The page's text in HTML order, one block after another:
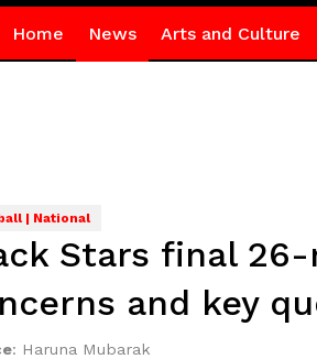
Home News Arts and Culture
| National
Stars final
and key
: Haruna Mubarak